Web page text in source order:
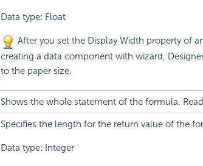
Data type: Float
After you set the Display Width property of
creating a data component with wizard,
to the paper size.
Shows the whole statement of the formula.
Specifies the length for the return value of the
Data type: Integer